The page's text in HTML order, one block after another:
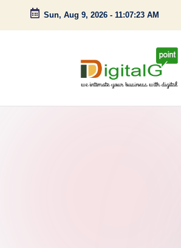
Skip
Sun, Aug 9, 2026 - 11:07:24 AM
D